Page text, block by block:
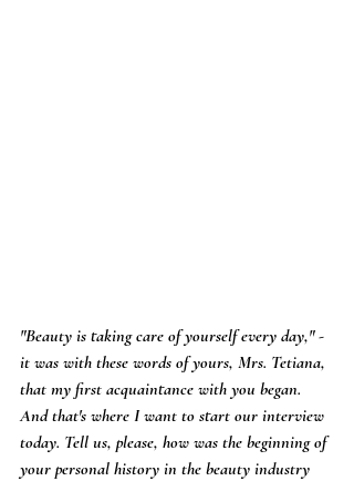
"Beauty is taking care of yourself every day," -
it was with these words of yours, Mrs. Tetiana,
that my first acquaintance with you began.
And that's where I want to start our interview
today. Tell us, please, how was the beginning of
your personal history in the beauty industry